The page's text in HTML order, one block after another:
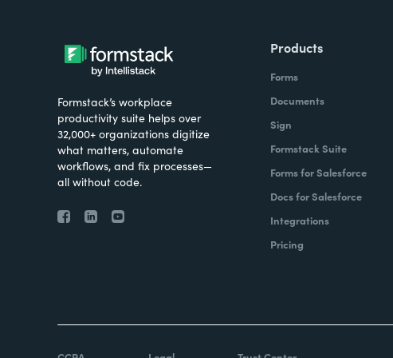
Formstack’s workplace
productivity suite helps over
32,000+ organizations digitize
what matters, automate
workflows, and fix processes—
all without code.
Products
Forms
Documents
Sign
Formstack Suite
Forms for Salesforce
Docs for Salesforce
Integrations
Pricing